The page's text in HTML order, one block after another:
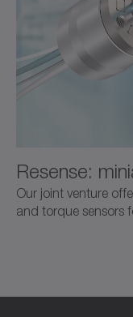
Resense:
Our joint venture
and torque sensors